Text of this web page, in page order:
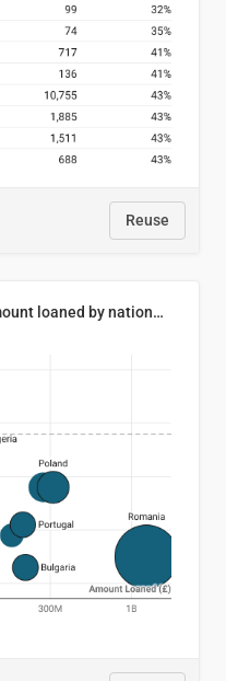
Reuse
Student loan repayment vs amount loaned by nationality, 2024/25